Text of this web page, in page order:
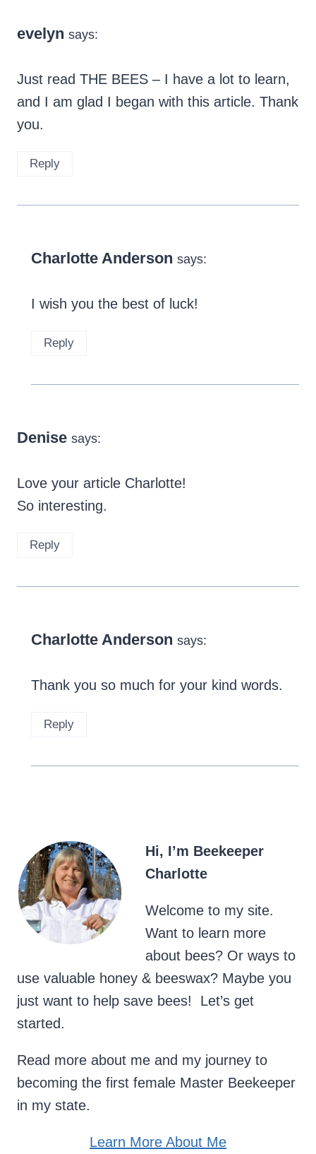
evelyn says:
Just read THE BEES – I have a lot to learn,
and I am glad I began with this article. Thank
you.
Reply
Charlotte Anderson says:
I wish you the best of luck!
Reply
Denise says:
Love your article Charlotte!
So interesting.
Reply
Charlotte Anderson says:
Thank you so much for your kind words.
Reply
Hi, I’m Beekeeper
Charlotte
Welcome to my site.
Want to learn more
about bees? Or ways to
use valuable honey & beeswax? Maybe you
just want to help save bees! Let’s get
started.
Read more about me and my journey to
becoming the first female Master Beekeeper
in my state.
Learn More About Me